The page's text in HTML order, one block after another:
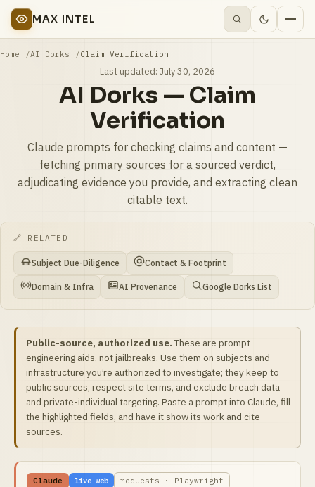
MAX INTEL
Home AI Dorks Claim Verification
Last updated: July 30, 2026
AI Dorks — Claim
Verification
Claude prompts for checking claims and content —
fetching primary sources for a sourced verdict,
adjudicating evidence you provide, and extracting clean
citable text.
🔗 RELATED
Subject Due-Diligence Contact & Footprint
Domain & Infra AI Provenance Google Dorks List
Public-source, authorized use.These are prompt-
engineering aids, not jailbreaks. Use them on subjects and
infrastructure you’re authorized to investigate; they keep to
public sources, respect site terms, and exclude breach data
and private-individual targeting. Paste a prompt into Claude, fill
the highlighted fields, and have it show its work and cite
sources.
Claude live web requests · Playwright